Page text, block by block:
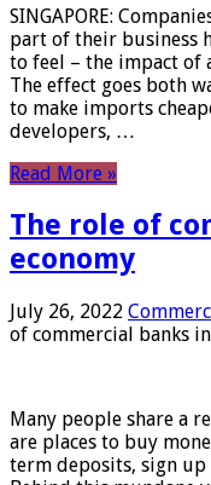
SINGAPORE:
part of their business
to feel – the impact of
The effect goes both
to make imports
developers, …
Read More »
The role of
economy
July 26, 2022
of commercial banks
Many people share a
are places to buy
term deposits, sign